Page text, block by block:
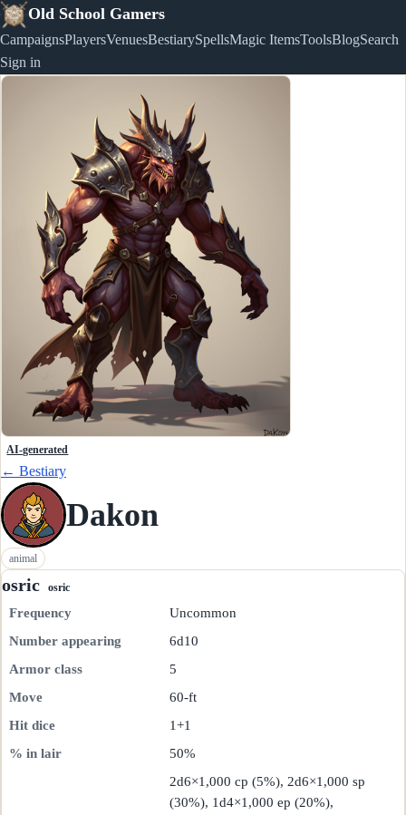
Old School Gamers
CampaignsPlayersVenuesBestiarySpellsMagic ItemsToolsBlogSearch
Sign in
AI-generated
← Bestiary
Dakon
animal
osric osric
Frequency
Uncommon
Number appearing
6d10
Armor class
5
Move
60-ft
Hit dice
1+1
% in lair
50%
2d6×1,000 cp (5%), 2d6×1,000 sp
(30%), 1d4×1,000 ep (20%),